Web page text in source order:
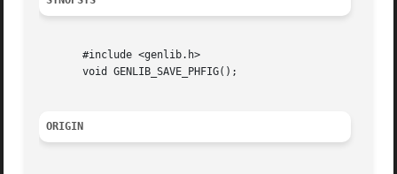
       #include <genlib.h>
       void GENLIB_SAVE_PHFIG();
ORIGIN